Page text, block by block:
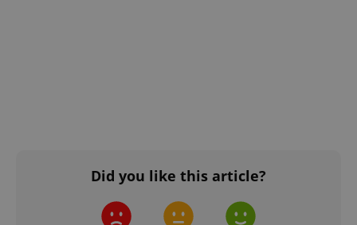
Did you like this article?